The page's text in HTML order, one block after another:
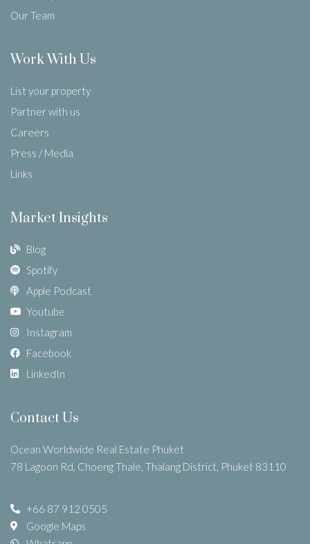
Our Team
Work With Us
List your property
Partner with us
Careers
Press / Media
Links
Market Insights
Blog
Spotify
Apple Podcast
Youtube
Instagram
Facebook
LinkedIn
Contact Us
Ocean Worldwide Real Estate Phuket
78 Lagoon Rd, Choeng Thale, Thalang District, Phuket 83110
+66 87 912 0505
Google Maps